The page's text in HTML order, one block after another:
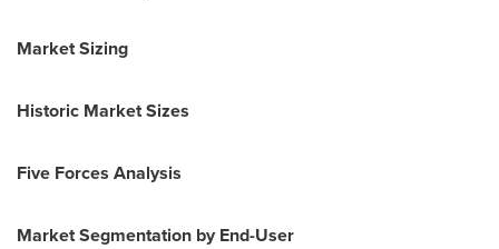
Market Sizing
Historic Market Sizes
Five Forces Analysis
Market Segmentation by End-User